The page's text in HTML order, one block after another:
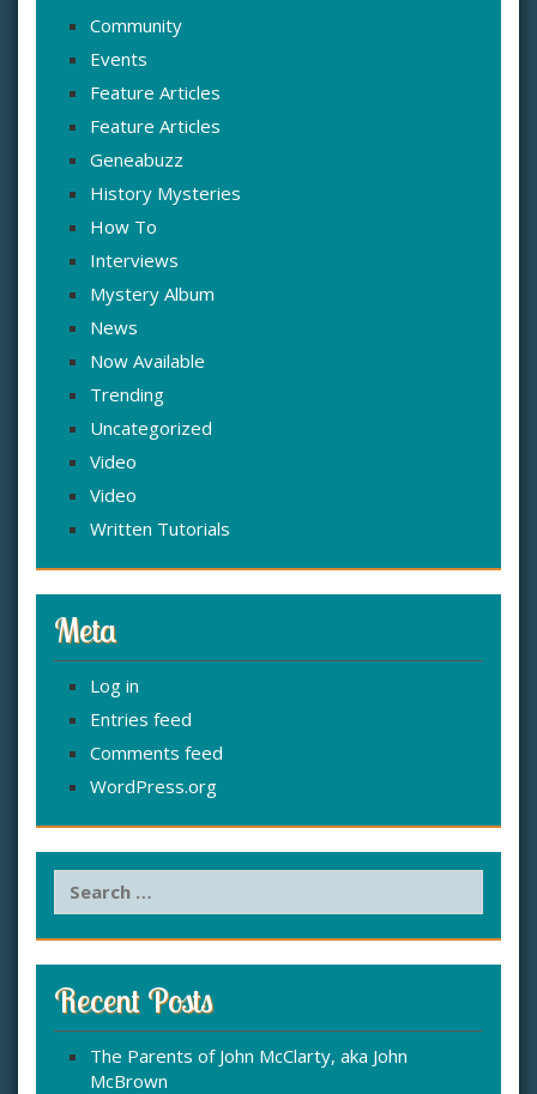
Community
Events
Feature Articles
Feature Articles
Geneabuzz
History Mysteries
How To
Interviews
Mystery Album
News
Now Available
Trending
Uncategorized
Video
Video
Written Tutorials
Meta
Log in
Entries feed
Comments feed
WordPress.org
c
h
f
Recent Posts
The Parents of John McClarty, aka John
McBrown